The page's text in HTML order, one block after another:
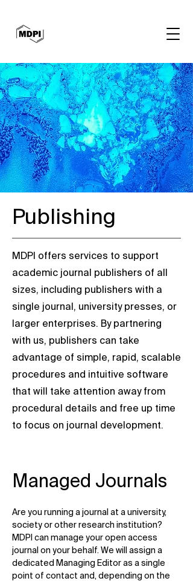
Publishing
MDPI offers services to support
academic journal publishers of all
sizes, including publishers with a
single journal, university presses, or
larger enterprises. By partnering
with us, publishers can take
advantage of simple, rapid, scalable
procedures and intuitive software
that will take attention away from
procedural details and free up time
to focus on journal development.
Managed Journals
Are you running a journal at a university,
society or other research institution?
MDPI can manage your open access
journal on your behalf. We will assign a
dedicated Managing Editor as a single
point of contact and, depending on the